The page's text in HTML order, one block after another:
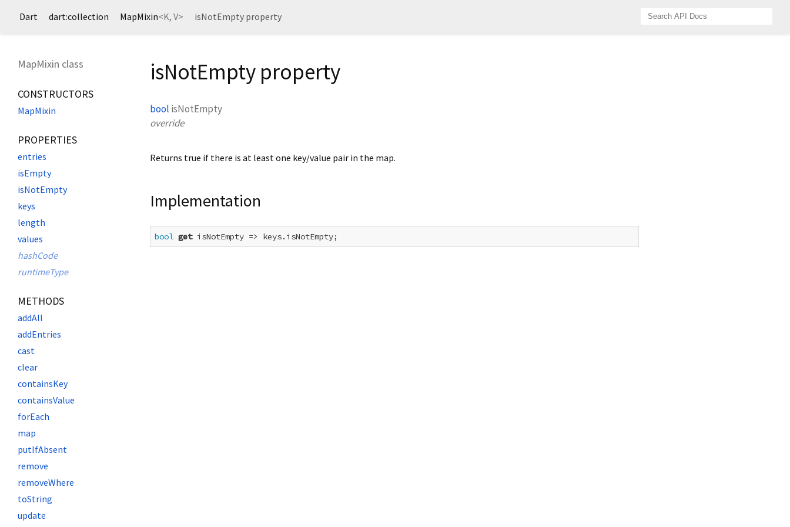
Dart dart:collection MapMixin<K, V> isNotEmpty property
MapMixin class
CONSTRUCTORS
MapMixin
PROPERTIES
entries
isEmpty
isNotEmpty
keys
length
values
hashCode
runtimeType
METHODS
addAll
addEntries
cast
clear
containsKey
containsValue
forEach
map
putIfAbsent
remove
removeWhere
toString
update
isNotEmpty property
bool isNotEmpty
override
Returns true if there is at least one key/value pair in the map.
Implementation
bool get isNotEmpty => keys.isNotEmpty;